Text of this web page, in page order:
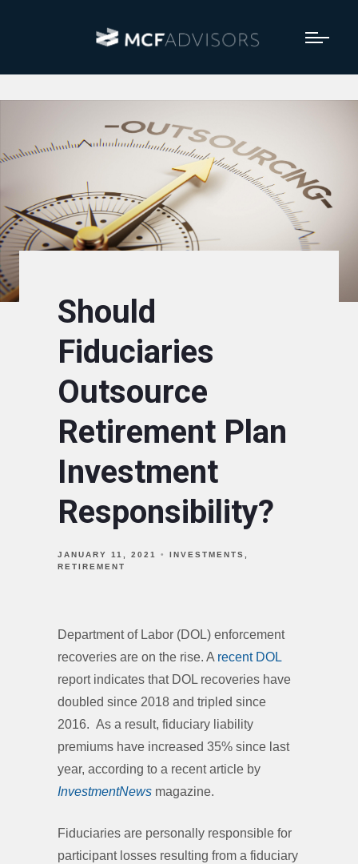
Should
Fiduciaries
Outsource
Retirement Plan
Investment
Responsibility?
JANUARY 11, 2021
INVESTMENTS
RETIREMENT
Department of Labor (DOL) enforcement
recoveries are on the rise. A recent DOL
report indicates that DOL recoveries have
doubled since 2018 and tripled since
2016. As a result, fiduciary liability
premiums have increased 35% since last
year, according to a recent article by
InvestmentNews magazine.
Fiduciaries are personally responsible for
participant losses resulting from a fiduciary